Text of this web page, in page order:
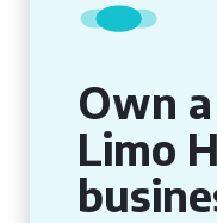
Own
Limo